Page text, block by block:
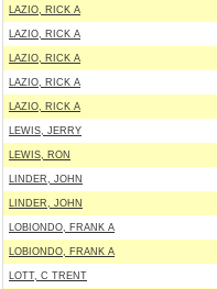
LAZIO, RICK A
LAZIO, RICK A
LAZIO, RICK A
LAZIO, RICK A
LAZIO, RICK A
LEWIS, JERRY
LEWIS, RON
LINDER, JOHN
LINDER, JOHN
LOBIONDO, FRANK A
LOBIONDO, FRANK A
LOTT, C TRENT